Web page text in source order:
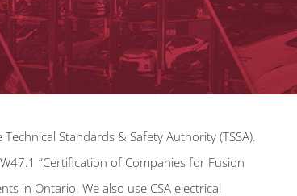
Standards & Safety Authority (TSSA).
“Certification of Companies for Fusion
in Ontario. We also use CSA electrical